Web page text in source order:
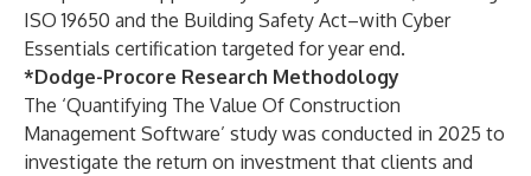
ISO 19650 and the Building Safety Act–with Cyber
Essentials certification targeted for year end.
*Dodge-Procore Research Methodology
The ‘Quantifying The Value Of Construction
Management Software’ study was conducted in 2025 to
investigate the return on investment that clients and